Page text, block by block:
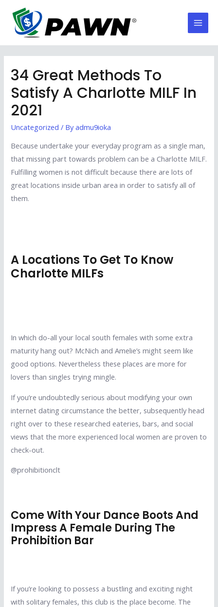
content
34 Great Methods To
Satisfy A Charlotte MILF In
2021
Uncategorized / Byadmu9ioka
Because undertake your everyday program as a single man,
that missing part towards problem can be a Charlotte MILF.
Fulfilling women is not difficult because there are lots of
great locations inside urban area in order to satisfy all of
them.
A Locations To Get To Know
Charlotte MILFs
In which do-all your local south females with some extra
maturity hang out? McNich and Amelie’s might seem like
good options. Nevertheless these places are more for
lovers than singles trying mingle.
If you’re undoubtedly serious about modifying your own
internet dating circumstance the better, subsequently head
right over to these researched eateries, bars, and social
views that the more experienced local women are proven to
check-out.
@prohibitionclt
Come With Your Dance Boots And
Impress A Female During The
Prohibition Bar
If you’re looking to possess a bustling and exciting night
with solitary females, this club is the place become. The